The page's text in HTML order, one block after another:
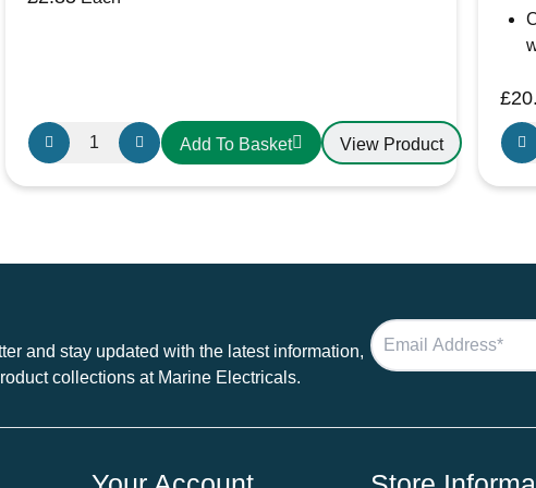
30A
Individual
Fuse
Add To Basket View Product
£
10
way
fuse
and stay updated with the latest information,
collections at Marine Electricals.